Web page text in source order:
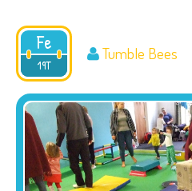
Fe
19T
2017
Tumble Bees